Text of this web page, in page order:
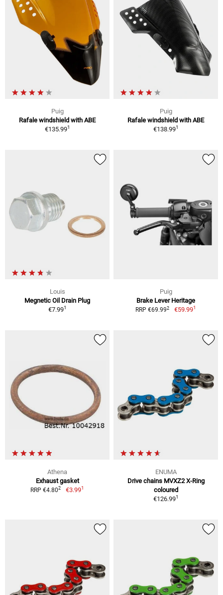
Puig
Rafale windshield with ABE
€135.991
Puig
Rafale windshield with ABE
€138.991
Louis
Megnetic Oil Drain Plug
€7.991
Puig
Brake Lever Heritage
RRP €69.992 €59.991
Athena
Exhaust gasket
RRP €4.802 €3.991
ENUMA
Drive chains MVXZ2 X-Ring
coloured
€126.991